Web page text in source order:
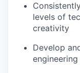
levels of
creativity
Develop